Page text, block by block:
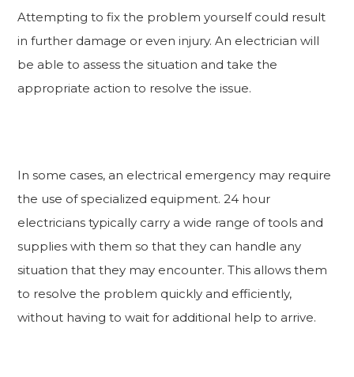
Attempting to fix the problem yourself could result
in further damage or even injury. An electrician will
be able to assess the situation and take the
appropriate action to resolve the issue.
In some cases, an electrical emergency may require
the use of specialized equipment. 24 hour
electricians typically carry a wide range of tools and
supplies with them so that they can handle any
situation that they may encounter. This allows them
to resolve the problem quickly and efficiently,
without having to wait for additional help to arrive.